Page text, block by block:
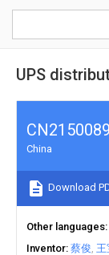
UPS
China
Download
Other languages
Inventor 蔡俊 王